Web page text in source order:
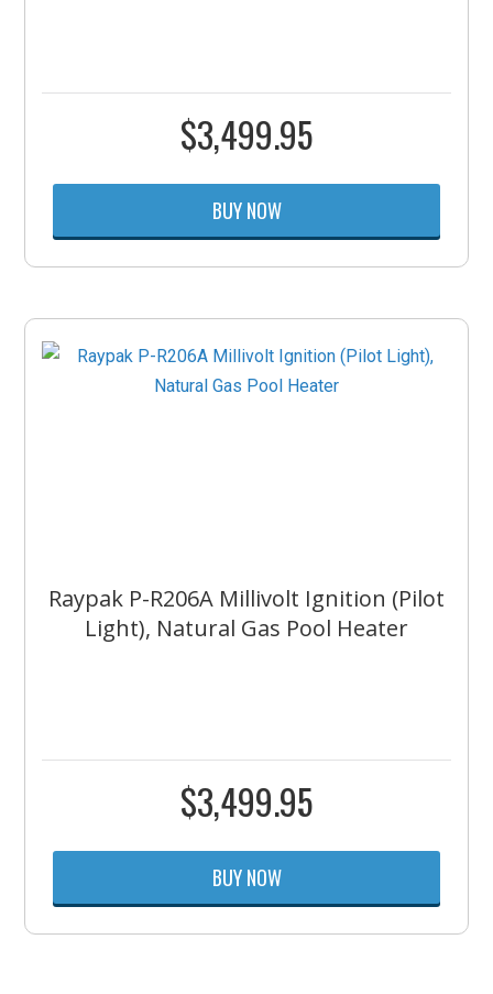
$3,499.95
BUY NOW
Raypak P-R206A Millivolt Ignition (Pilot
Light), Natural Gas Pool Heater
$3,499.95
BUY NOW